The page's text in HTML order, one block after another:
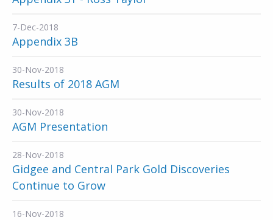
7-Dec-2018
Appendix 3B
30-Nov-2018
Results of 2018 AGM
30-Nov-2018
AGM Presentation
28-Nov-2018
Gidgee and Central Park Gold Discoveries
Continue to Grow
16-Nov-2018